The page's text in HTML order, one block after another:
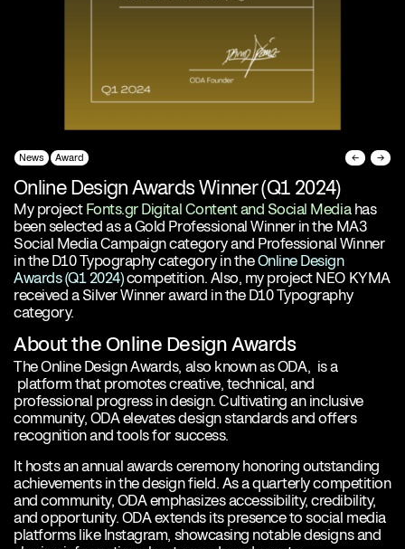
News Award ← →
Online Design Awards Winner (Q1 2024)
My project Fonts.gr Digital Content and Social Mediahas
been selected as a Gold Professional Winner in the MA3
Social Media Campaign category and Professional Winner
in the D10 Typography category in theOnline Design
Awards (Q1 2024)competition. Also, my project NEO KYMA
received a Silver Winner award in the D10 Typography
category.
About the Online Design Awards
The Online Design Awards, also known as ODA, is a
platform that promotes creative, technical, and
professional progress in design. Cultivating an inclusive
community, ODA elevates design standards and offers
recognition and tools for success.
It hosts an annual awards ceremony honoring outstanding
achievements in the design field. As a quarterly competition
and community, ODA emphasizes accessibility, credibility,
and opportunity. ODA extends its presence to social media
platforms like Instagram, showcasing notable designs and